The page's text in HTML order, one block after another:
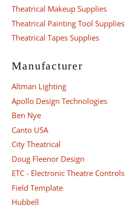
Theatrical Makeup Supplies
Theatrical Painting Tool Supplies
Theatrical Tapes Supplies
Manufacturer
Altman Lighting
Apollo Design Technologies
Ben Nye
Canto USA
City Theatrical
Doug Fleenor Design
ETC - Electronic Theatre Controls
Field Template
Hubbell